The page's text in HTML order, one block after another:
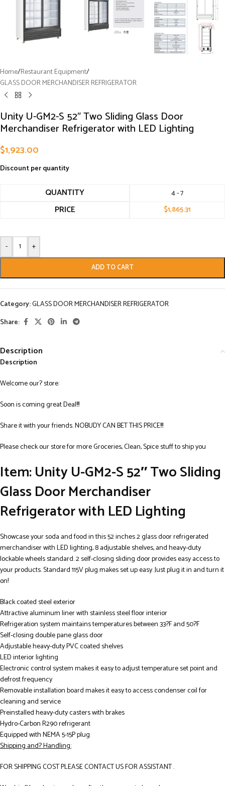
Home/Restaurant Equipment/
GLASS DOOR MERCHANDISER REFRIGERATOR
Unity U-GM2-S 52″ Two Sliding Glass Door
Merchandiser Refrigerator with LED Lighting
$1,923.00
Discount per quantity
QUANTITY 4 - 7
PRICE $1,865.31
- +
ADD TO CART
Category:GLASS DOOR MERCHANDISER REFRIGERATOR
Share:
Description
Description
Welcome our? store:
Soon is coming great Deal!!!
Share it with your friends. NOBUDY CAN BET THIS PRICE!!!
Please check our store for more Groceries, Clean, Spice stuff to ship you
Item: Unity U-GM2-S 52″ Two Sliding
Glass Door Merchandiser
Refrigerator with LED Lighting
Showcase your soda and food in this 52 inches 2 glass door refrigerated
merchandiser with LED lighting, 8 adjustable shelves, and heavy-duty
lockable wheels standard. 2 self-closing sliding door provides easy access to
your products. Standard 115V plug makes set up easy. Just plug it in and turn it
on!
Black coated steel exterior
Attractive aluminum liner with stainless steel floor interior
Refrigeration system maintains temperatures between 33?F and 50?F
Self-closing double pane glass door
Adjustable heavy-duty PVC coated shelves
LED interior lighting
Electronic control system makes it easy to adjust temperature set point and
defrost frequency
Removable installation board makes it easy to access condenser coil for
cleaning and service
Preinstalled heavy-duty casters with brakes
Hydro-Carbon R290 refrigerant
Equipped with NEMA 5-15P plug
Shipping and? Handling:
FOR SHIPPING COST PLEASE CONTACT US FOR ASSISTANT .